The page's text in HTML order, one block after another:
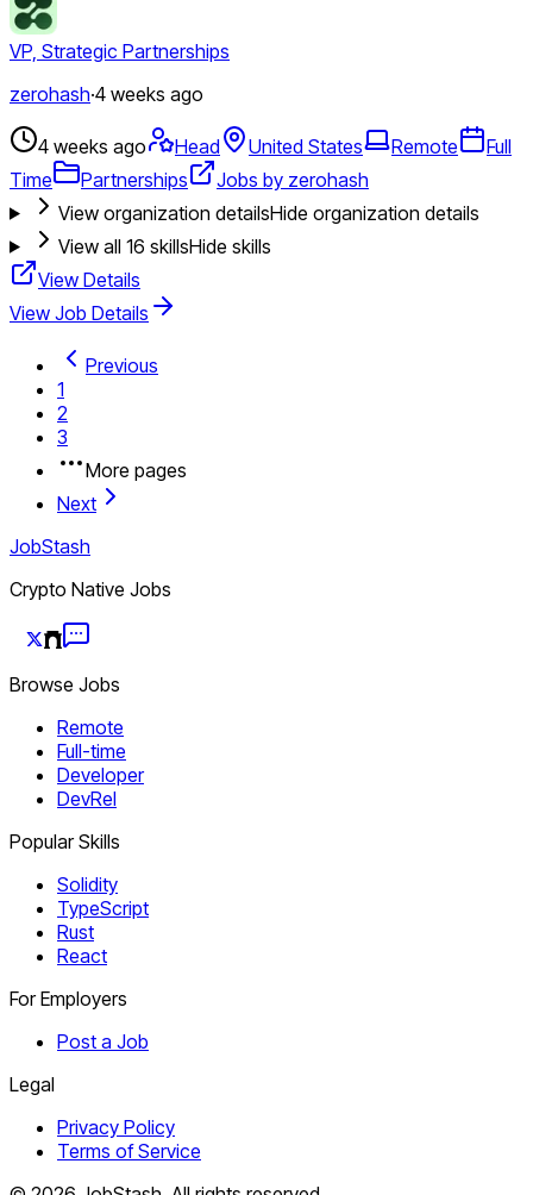
VP, Strategic Partnerships
zerohash·4 weeks ago
4 weeks ago Head United States Remote
Full
Time
Partnerships
Jobs by zerohash
View organization detailsHide organization details
View all 16 skillsHide skills
View Details
View Job Details
Previous
1
2
3
More pages
Next
JobStash
Crypto Native Jobs
Browse Jobs
Remote
Full-time
Developer
DevRel
Popular Skills
Solidity
TypeScript
Rust
React
For Employers
Post a Job
Legal
Privacy Policy
Terms of Service